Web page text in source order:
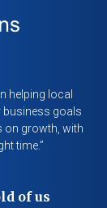
helping local
business goals
on growth, with
time.”
of us